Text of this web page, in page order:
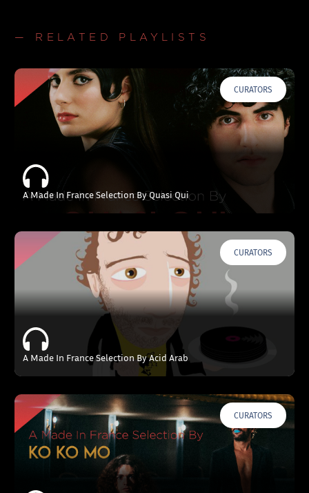
— RELATED PLAYLISTS
CURATORS
A Made In France Selection By Quasi Qui
CURATORS
A Made In France Selection By Acid Arab
CURATORS